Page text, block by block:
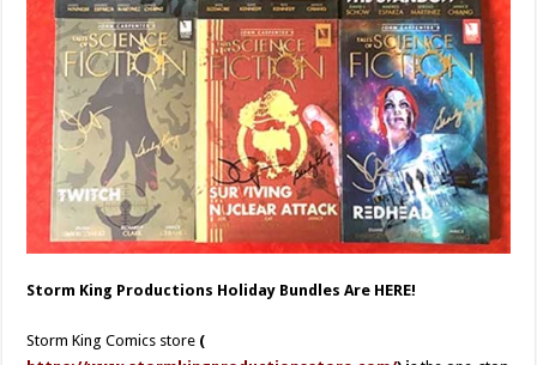
Storm King Productions Holiday Bundles Are HERE!
Storm King Comics store (